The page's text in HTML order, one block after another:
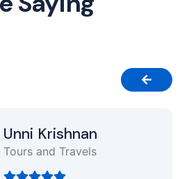
Unni Krishnan
Tours and Travels